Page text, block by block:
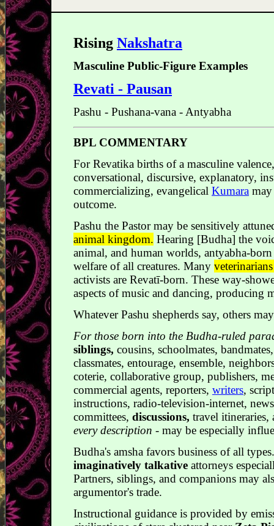
Rising Nakshatra
Masculine Public-Figure Examples
Revati - Pausan
Pashu - Pushana-vana - Antyabha
BPL COMMENTARY
For Revatika births of a masculine
conversational, discursive, explanatory,
commercializing, evangelical Kumara
outcome.
Pashu the Pastor may be sensitively
animal kingdom. Hearing [Budha] the
animal, and human worlds, antyabha-
welfare of all creatures. Many
activists are Revatī-born. These way-
aspects of music and dancing, producing
Whatever Pashu shepherds say, others
For those born into the Budha-ruled
siblings, cousins, schoolmates,
classmates, entourage, ensemble,
coterie, collaborative group, publishers,
commercial agents, reporters, writers,
instructions, radio-television-internet,
committees, discussions, travel itineraries,
every description - may be especially
Budha's amsha favors business of all
imaginatively talkative attorneys
Partners, siblings, and companions may
argumentor's trade.
Instructional guidance is provided by